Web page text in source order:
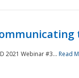
2021 Webinar #3... Read